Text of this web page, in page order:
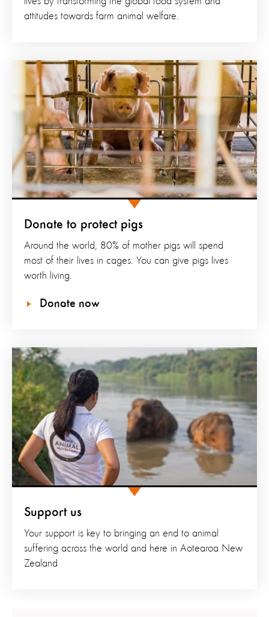
attitudes towards farm animal welfare.
Donate to protect pigs
Around the world, 80% of mother pigs will spend
most of their lives in cages. You can give pigs lives
worth living.
Donate now
Support us
Your support is key to bringing an end to animal
suffering across the world and here in Aotearoa New
Zealand